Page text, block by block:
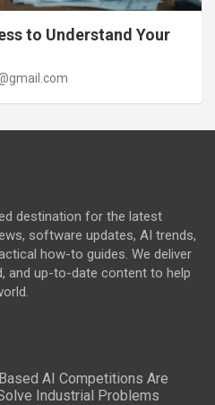
to Understand Your
destination for the latest
software updates, AI trends,
how-to guides. We deliver
and up-to-date content to help
AI Competitions Are
Industrial Problems